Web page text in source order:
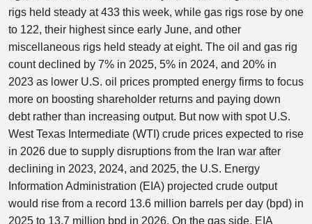
rigs held steady at 433 this week, while gas rigs rose by one
to 122, their highest since early June, and other
miscellaneous rigs held steady at eight. The oil and gas rig
count declined by 7% in 2025, 5% in 2024, and 20% in
2023 as lower U.S. oil prices prompted energy firms to focus
more on boosting shareholder returns and paying down
debt rather than increasing output. But now with spot U.S.
West Texas Intermediate (WTI) crude prices expected to rise
in 2026 due to supply disruptions from the Iran war after
declining in 2023, 2024, and 2025, the U.S. Energy
Information Administration (EIA) projected crude output
would rise from a record 13.6 million barrels per day (bpd) in
2025 to 13.7 million bpd in 2026. On the gas side, EIA